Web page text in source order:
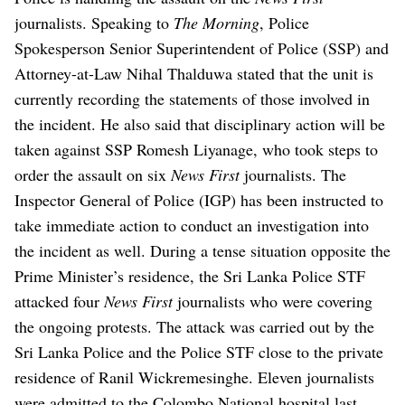
journalists. Speaking to The Morning, Police
Spokesperson Senior Superintendent of Police (SSP) and
Attorney-at-Law Nihal Thalduwa stated that the unit is
currently recording the statements of those involved in
the incident. He also said that disciplinary action will be
taken against SSP Romesh Liyanage, who took steps to
order the assault on six News Firstjournalists. The
Inspector General of Police (IGP) has been instructed to
take immediate action to conduct an investigation into
the incident as well. During a tense situation opposite the
Prime Minister’s residence, the Sri Lanka Police STF
attacked four News Firstjournalists who were covering
the ongoing protests. The attack was carried out by the
Sri Lanka Police and the Police STF close to the private
residence of Ranil Wickremesinghe. Eleven journalists